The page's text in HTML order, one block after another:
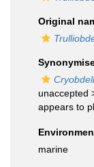
Original
unaccepted
appears to
marine